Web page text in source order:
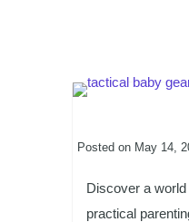
Posted on May 14,
Discover a
practical